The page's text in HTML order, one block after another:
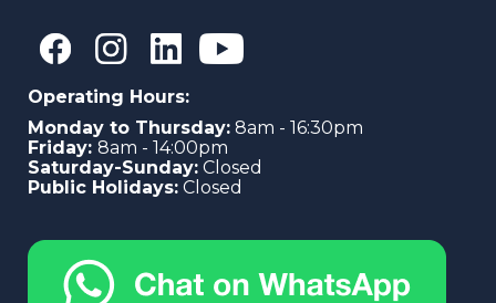
Operating Hours:
Monday to Thursday: 8am - 16:30pm
Friday: 8am - 14:00pm
Saturday-Sunday: Closed
Public Holidays: Closed